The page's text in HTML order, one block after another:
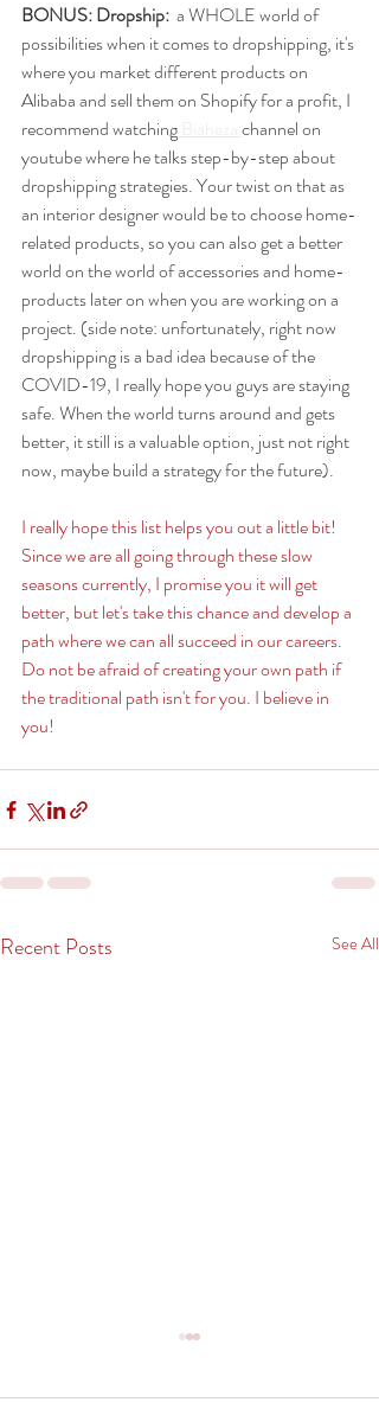
BONUS: Dropship: a WHOLE world of
possibilities when it comes to dropshipping, it's
where you market different products on
Alibaba and sell them on Shopify for a profit, I
recommend watching
channel on
youtube where he talks step-by-step about
dropshipping strategies. Your twist on that as
an interior designer would be to choose home-
related products, so you can also get a better
world on the world of accessories and home-
products later on when you are working on a
project. (side note: unfortunately, right now
dropshipping is a bad idea because of the
COVID-19, I really hope you guys are staying
safe. When the world turns around and gets
better, it still is a valuable option, just not right
now, maybe build a strategy for the future).
I really hope this list helps you out a little bit!
Since we are all going through these slow
seasons currently, I promise you it will get
better, but let's take this chance and develop a
path where we can all succeed in our careers.
Do not be afraid of creating your own path if
the traditional path isn't for you. I believe in
you!
Recent Posts See All